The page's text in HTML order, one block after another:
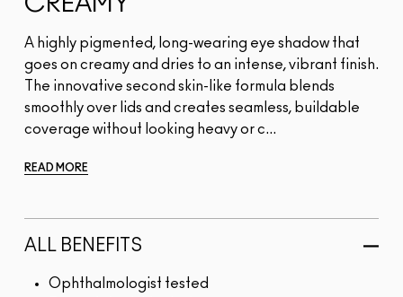
A highly pigmented, long-wearing eye shadow that
goes on creamy and dries to an intense, vibrant finish.
The innovative second skin-like formula blends
smoothly over lids and creates seamless, buildable
coverage without looking heavy or c...
READ MORE
ALL BENEFITS
Ophthalmologist tested